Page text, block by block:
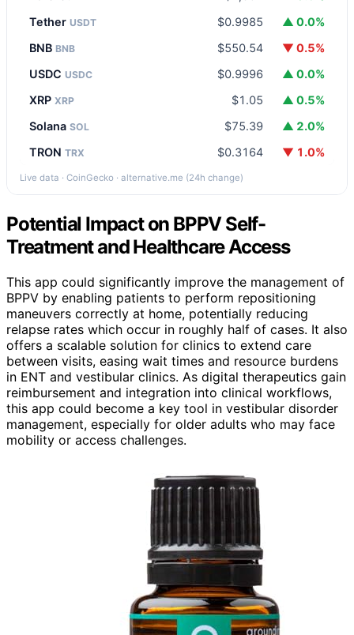
Tether USDT $0.9985
▲ 0.0%
BNB BNB $550.54
▼ 0.5%
USDC USDC $0.9996
▲ 0.0%
XRP XRP $1.05
▲ 0.5%
Solana SOL $75.39
▲ 2.0%
TRON TRX $0.3164 ▼ 1.0%
Live data · CoinGecko · alternative.me (24h change)
Potential Impact on BPPV Self-
Treatment and Healthcare Access
This app could significantly improve the management of
BPPV by enabling patients to perform repositioning
maneuvers correctly at home, potentially reducing
relapse rates which occur in roughly half of cases. It also
offers a scalable solution for clinics to extend care
between visits, easing wait times and resource burdens
in ENT and vestibular clinics. As digital therapeutics gain
reimbursement and integration into clinical workflows,
this app could become a key tool in vestibular disorder
management, especially for older adults who may face
mobility or access challenges.